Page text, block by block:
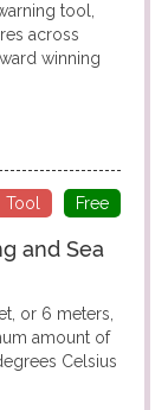
tool,
across
winning
Free
Tool
and Sea
or 6 meters,
amount of
Celsius